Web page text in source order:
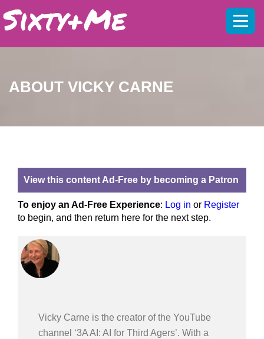
ABOUT VICKY CARNE
View this content Ad-Free by becoming a Patron
To enjoy an Ad-Free Experience: Log in or Register
to begin, and then return here for the next step.
Vicky Carne is the creator of the YouTube
channel ‘3A AI: AI for Third Agers’. With a